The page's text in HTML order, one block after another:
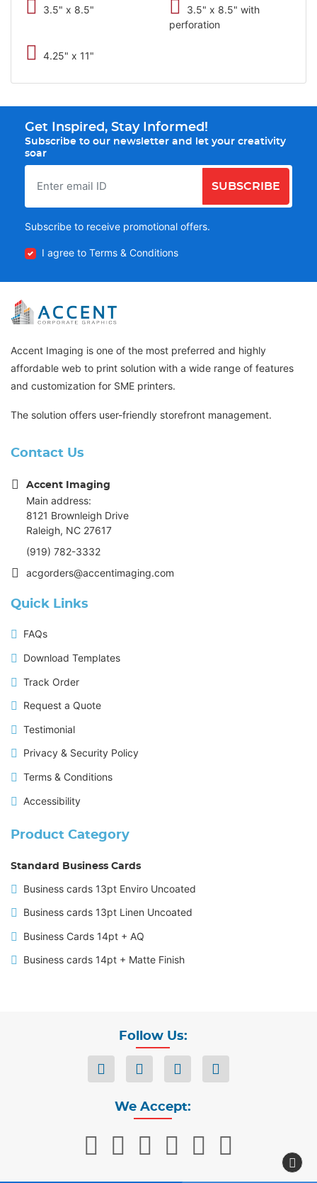
3.5" x 8.5"
3.5" x 8.5" with
perforation
4.25" x 11"
Get Inspired, Stay Informed!
Subscribe to our newsletter and let your creativity
soar
SUBSCRIBE
Subscribe to receive promotional offers.
I agree to Terms & Conditions
Accent Imaging is one of the most preferred and highly
affordable web to print solution with a wide range of features
and customization for SME printers.
The solution offers user-friendly storefront management.
Contact Us
Accent Imaging
Main address:
8121 Brownleigh Drive
Raleigh, NC 27617
(919) 782-3332
acgorders@accentimaging.com
Quick Links
FAQs
Download Templates
Track Order
Request a Quote
Testimonial
Privacy & Security Policy
Terms & Conditions
Accessibility
Product Category
Standard Business Cards
Business cards 13pt Enviro Uncoated
Business cards 13pt Linen Uncoated
Business Cards 14pt + AQ
Business cards 14pt + Matte Finish
Follow Us:
We Accept: